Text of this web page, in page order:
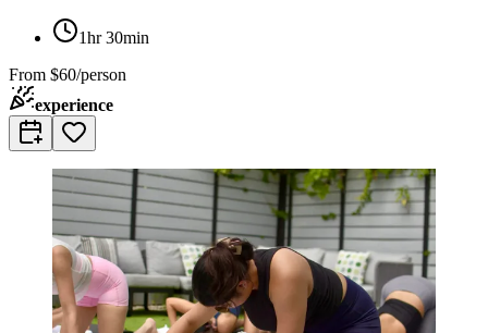
1hr 30min
From $60/person
experience